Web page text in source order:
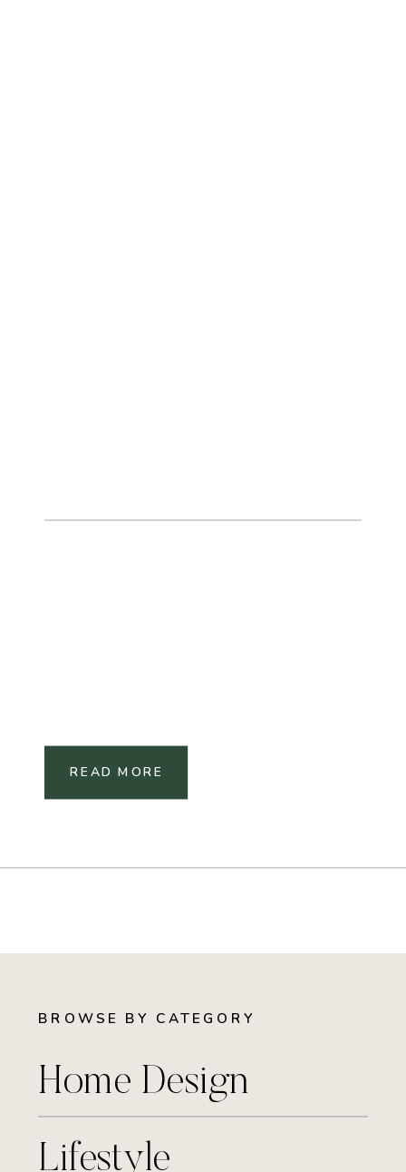
READ MORE
BROWSE BY CATEGORY
Home Design
Lifestyle